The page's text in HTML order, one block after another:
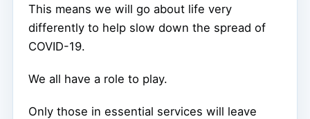
This means we will go about life very
differently to help slow down the spread of
COVID-19.
We all have a role to play.
Only those in essential services will leave